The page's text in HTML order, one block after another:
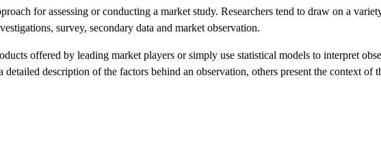
for assessing or conducting a market study. Researchers tend to draw on a
survey, secondary data and market observation.
offered by leading market players or simply use statistical models to interpret
description of the factors behind an observation, others present the context of